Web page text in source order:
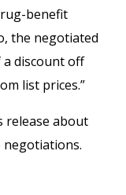
benefit
the negotiated
a discount off
list prices.”
release about
negotiations.